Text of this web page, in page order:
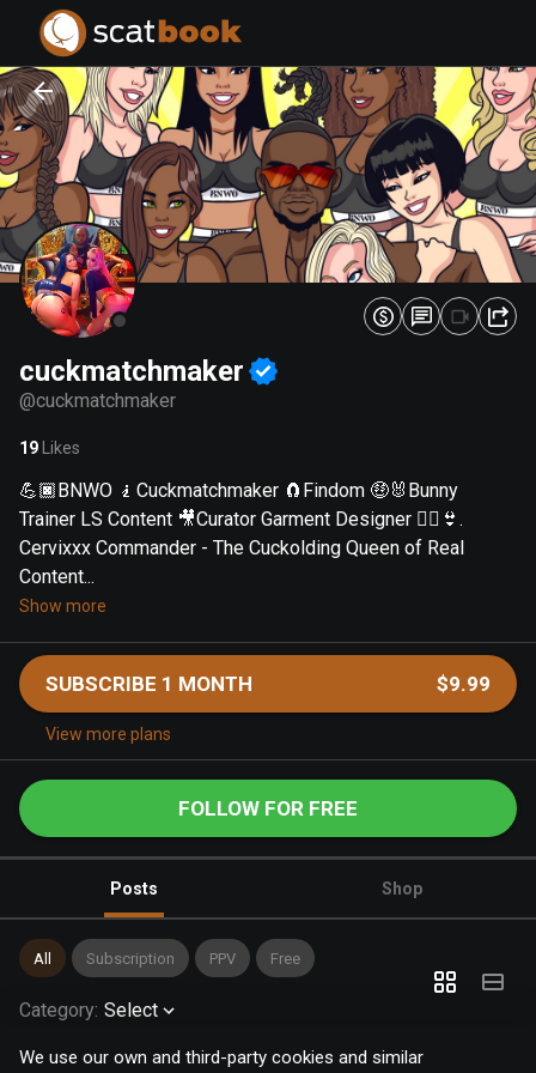
We use our own and third-party cookies and similar
cuckmatchmaker
@cuckmatchmaker
19 Likes
💪🏿BNWO 🧎Cuckmatchmaker 🧲Findom 🤑🐰Bunny
Trainer LS Content 🎥Curator Garment Designer 👯‍♀️👙.
Cervixxx Commander - The Cuckolding Queen of Real
Content...
Show more
SUBSCRIBE 1 MONTH $9.99
View more plans
FOLLOW FOR FREE
Posts Shop
All Subscription PPV Free
Category: Select